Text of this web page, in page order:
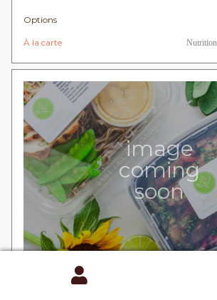
Options
À la carte Nutrition
image
coming
soon